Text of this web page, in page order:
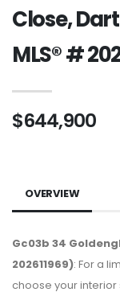
Close,
MLS® #
$644,900
OVERVIEW
Gc03b 34
202611969): For a
choose your interior